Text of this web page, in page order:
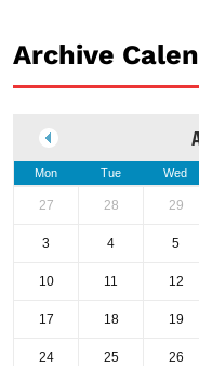
Archive
Mon Tue Wed
27 28 29
3 4 5
10 11 12
17 18 19
24 25 26